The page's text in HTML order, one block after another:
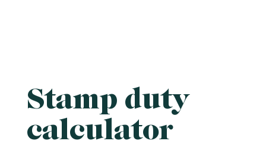
Stamp duty
calculator